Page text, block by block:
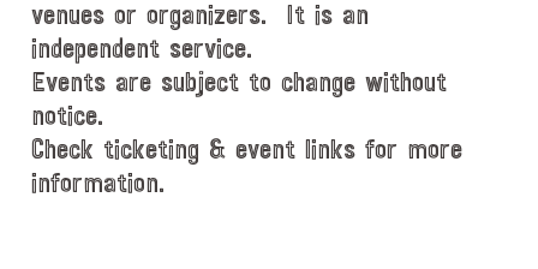
venues or organizers. It is an
independent service.
Events are subject to change without
notice.
Check ticketing & event links for more
information.